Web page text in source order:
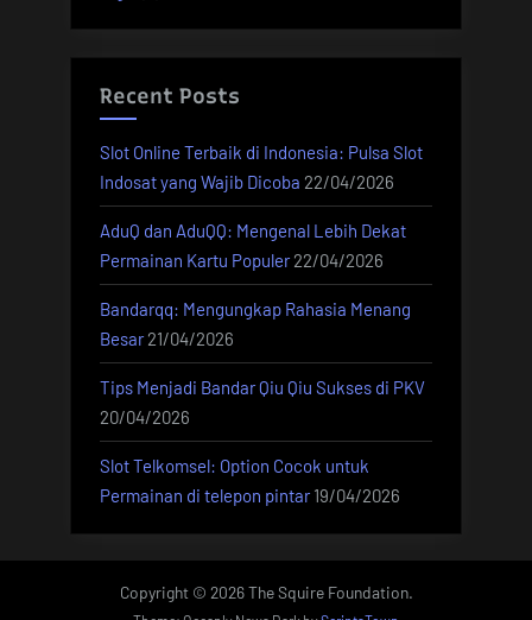
Recent Posts
Slot Online Terbaik di Indonesia: Pulsa Slot
Indosat yang Wajib Dicoba 22/04/2026
AduQ dan AduQQ: Mengenal Lebih Dekat
Permainan Kartu Populer 22/04/2026
Bandarqq: Mengungkap Rahasia Menang
Besar 21/04/2026
Tips Menjadi Bandar Qiu Qiu Sukses di PKV
20/04/2026
Slot Telkomsel: Option Cocok untuk
Permainan di telepon pintar 19/04/2026
Copyright © 2026 The Squire Foundation.